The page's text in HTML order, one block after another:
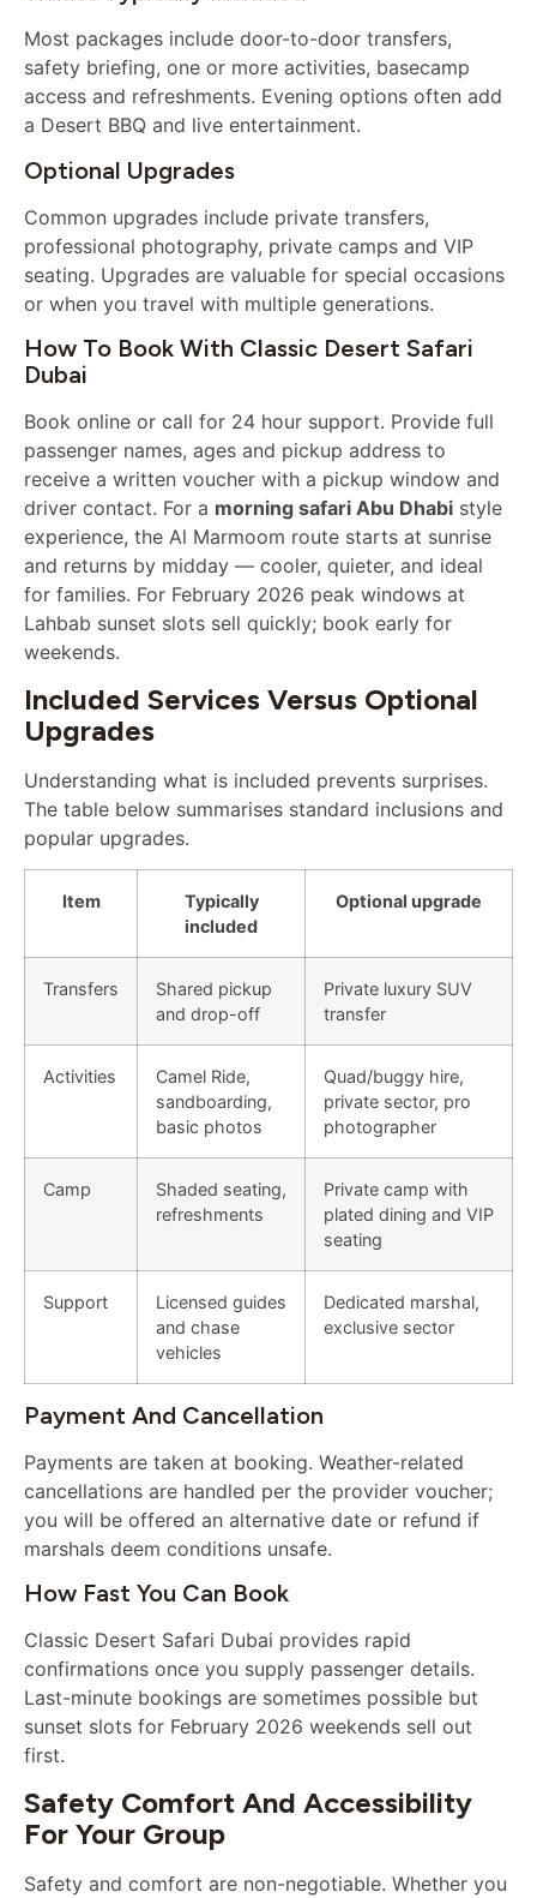
Most packages include door-to-door transfers,
safety briefing, one or more activities, basecamp
access and refreshments. Evening options often add
a Desert BBQ and live entertainment.
Optional Upgrades
Common upgrades include private transfers,
professional photography, private camps and VIP
seating. Upgrades are valuable for special occasions
or when you travel with multiple generations.
How To Book With Classic Desert Safari
Dubai
Book online or call for 24 hour support. Provide full
passenger names, ages and pickup address to
receive a written voucher with a pickup window and
driver contact. For a morning safari Abu Dhabi style
experience, the Al Marmoom route starts at sunrise
and returns by midday — cooler, quieter, and ideal
for families. For February 2026 peak windows at
Lahbab sunset slots sell quickly; book early for
weekends.
Included Services Versus Optional
Upgrades
Understanding what is included prevents surprises.
The table below summarises standard inclusions and
popular upgrades.
Item
Typically
included
Optional upgrade
Transfers
Shared pickup
and drop-off
Private luxury SUV
transfer
Activities
Camel Ride,
sandboarding,
basic photos
Quad/buggy hire,
private sector, pro
photographer
Camp
Shaded seating,
refreshments
Private camp with
plated dining and VIP
seating
Support
Licensed guides
and chase
vehicles
Dedicated marshal,
exclusive sector
Payment And Cancellation
Payments are taken at booking. Weather-related
cancellations are handled per the provider voucher;
you will be offered an alternative date or refund if
marshals deem conditions unsafe.
How Fast You Can Book
Classic Desert Safari Dubai provides rapid
confirmations once you supply passenger details.
Last-minute bookings are sometimes possible but
sunset slots for February 2026 weekends sell out
first.
Safety Comfort And Accessibility
For Your Group
Safety and comfort are non-negotiable. Whether you